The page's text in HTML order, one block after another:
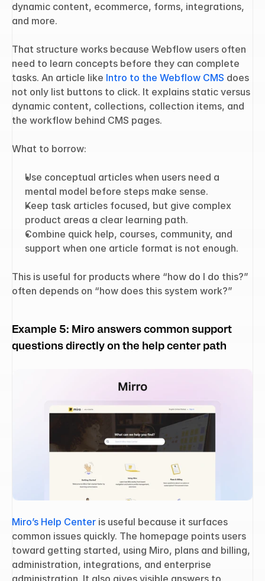
dynamic content, ecommerce, forms, integrations,
and more.
That structure works because Webflow users often
need to learn concepts before they can complete
tasks. An article like Intro to the Webflow CMS does
not only list buttons to click. It explains static versus
dynamic content, collections, collection items, and
the workflow behind CMS pages.
What to borrow:
Use conceptual articles when users need a
mental model before steps make sense.
Keep task articles focused, but give complex
product areas a clear learning path.
Combine quick help, courses, community, and
support when one article format is not enough.
This is useful for products where “how do I do this?”
often depends on “how does this system work?”
Example 5: Miro answers common support
questions directly on the help center path
Miro’s Help Center is useful because it surfaces
common issues quickly. The homepage points users
toward getting started, using Miro, plans and billing,
administration, integrations, and enterprise
administration. It also gives visible answers to